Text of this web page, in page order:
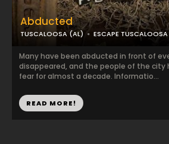
Abducted
TUSCALOOSA (AL) ESCAPE TUSCALOOSA
Many have been abducted in front of
disappeared, and the people of the city
fear for almost a decade. Informatio...
READ MORE!